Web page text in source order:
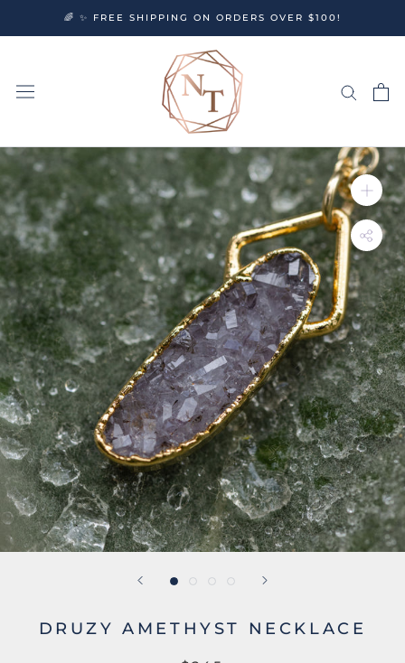
🌈 ✨ FREE SHIPPING ON ORDERS OVER $100!
DRUZY AMETHYST NECKLACE